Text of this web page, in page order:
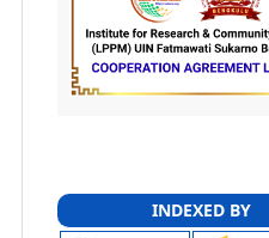
INDEXED BY